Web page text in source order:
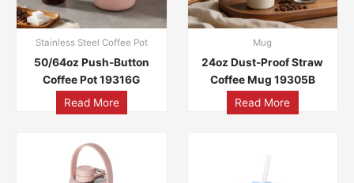
Stainless Steel Coffee Pot
50/64oz Push-Button
Coffee Pot 19316G
Read More
Mug
24oz Dust-Proof Straw
Coffee Mug 19305B
Read More